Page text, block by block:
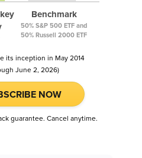
Benchmark
50% S&P 500 ETF and
50% Russell 2000 ETF
its inception in May 2014
June 2, 2026)
NOW
guarantee. Cancel anytime.